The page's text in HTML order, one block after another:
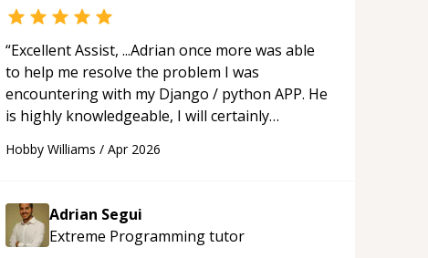
“Excellent Assist, ...Adrian once more was able
to help me resolve the problem I was
encountering with my Django / python APP. He
is highly knowledgeable, I will certainly
future.“
Hobby Williams / Apr 2026
Adrian Segui
Extreme Programmingtutor